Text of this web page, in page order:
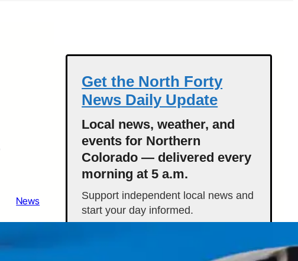
News
Get the North Forty
News Daily Update
Local news, weather, and
events for Northern
Colorado — delivered every
morning at 5 a.m.
Support independent local news and
start your day informed.